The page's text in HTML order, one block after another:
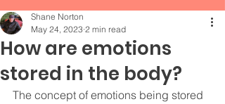
How are emotions
stored in the body?
Shane Norton
May 24, 2023 2 min read
The concept of emotions being stored